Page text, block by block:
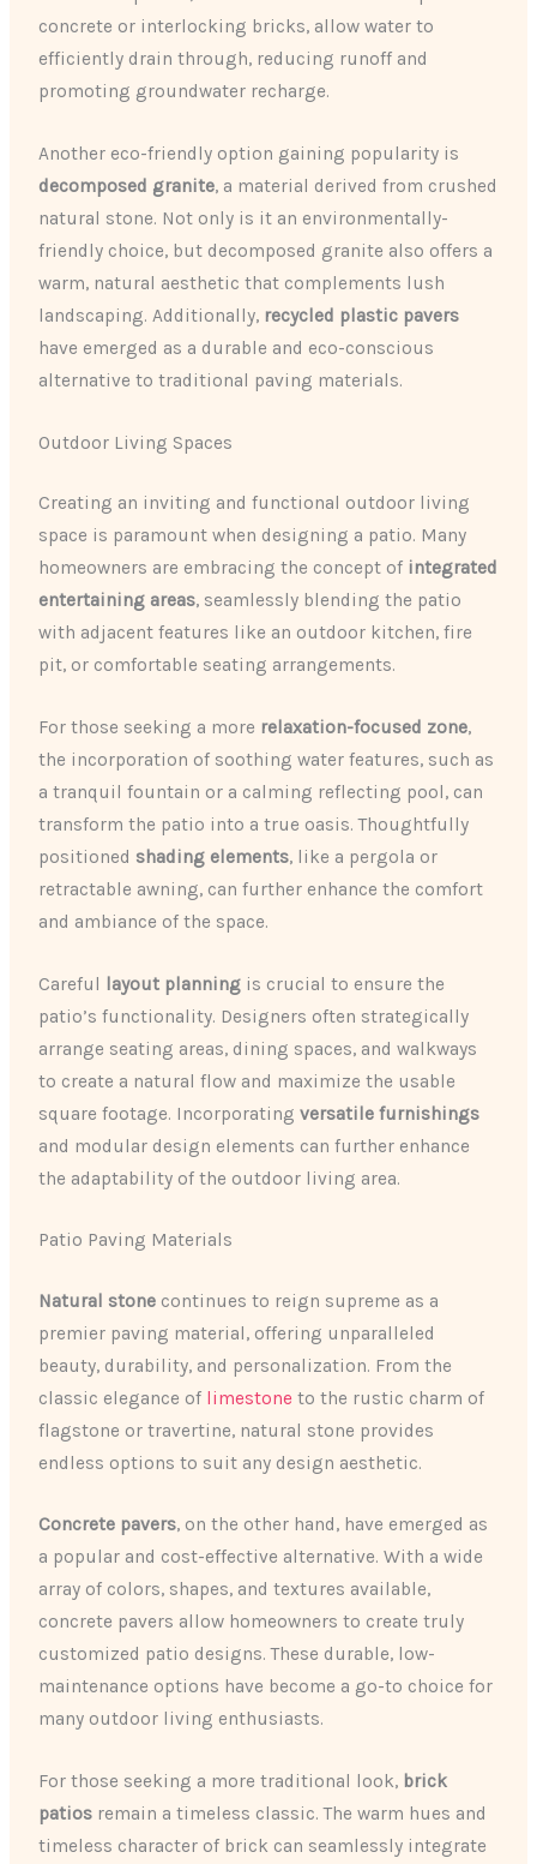
concrete or interlocking bricks, allow water to
efficiently drain through, reducing runoff and
promoting groundwater recharge.
Another eco-friendly option gaining popularity is
decomposed granite, a material derived from crushed
natural stone. Not only is it an environmentally-
friendly choice, but decomposed granite also offers a
warm, natural aesthetic that complements lush
landscaping. Additionally, recycled plastic pavers
have emerged as a durable and eco-conscious
alternative to traditional paving materials.
Outdoor Living Spaces
Creating an inviting and functional outdoor living
space is paramount when designing a patio. Many
homeowners are embracing the concept of integrated
entertaining areas, seamlessly blending the patio
with adjacent features like an outdoor kitchen, fire
pit, or comfortable seating arrangements.
For those seeking a more relaxation-focused zone,
the incorporation of soothing water features, such as
a tranquil fountain or a calming reflecting pool, can
transform the patio into a true oasis. Thoughtfully
positioned shading elements, like a pergola or
retractable awning, can further enhance the comfort
and ambiance of the space.
Careful layout planning is crucial to ensure the
patio’s functionality. Designers often strategically
arrange seating areas, dining spaces, and walkways
to create a natural flow and maximize the usable
square footage. Incorporatingversatile furnishings
and modular design elements can further enhance
the adaptability of the outdoor living area.
Patio Paving Materials
Natural stone continues to reign supreme as a
premier paving material, offering unparalleled
beauty, durability, and personalization. From the
classic elegance of limestone to the rustic charm of
flagstone or travertine, natural stone provides
endless options to suit any design aesthetic.
Concrete pavers, on the other hand, have emerged as
a popular and cost-effective alternative. With a wide
array of colors, shapes, and textures available,
concrete pavers allow homeowners to create truly
customized patio designs. These durable, low-
maintenance options have become a go-to choice for
many outdoor living enthusiasts.
For those seeking a more traditional look, brick
patios remain a timeless classic. The warm hues and
timeless character of brick can seamlessly integrate